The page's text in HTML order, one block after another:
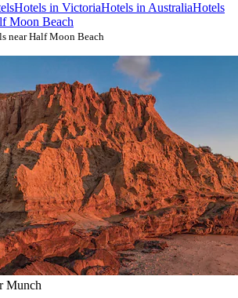
Hotels in VictoriaHotels in AustraliaHotels
Moon Beach
near Half Moon Beach
Munch